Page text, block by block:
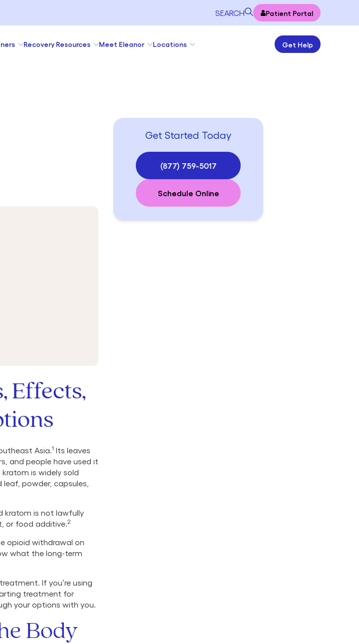
SEARCH Patient Portal
Recovery Resources Meet Eleanor Locations Get Help
Effects,
Asia.1 Its leaves
and people have used it
kratom is widely sold
powder, capsules,
kratom is not lawfully
or food additive.2
opioid withdrawal on
what the long-term
If you’re using
treatment for
your options with you.
Body
Get Started Today
(877) 759-5017
Schedule Online